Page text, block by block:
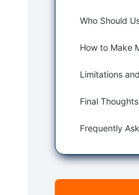
Final Thoughts